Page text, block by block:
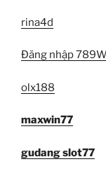
rina4d
Đăng nhập
olx188
maxwin77
gudang slot77